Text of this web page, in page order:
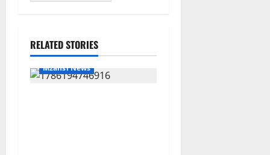
RELATED STORIES
Mzansi News